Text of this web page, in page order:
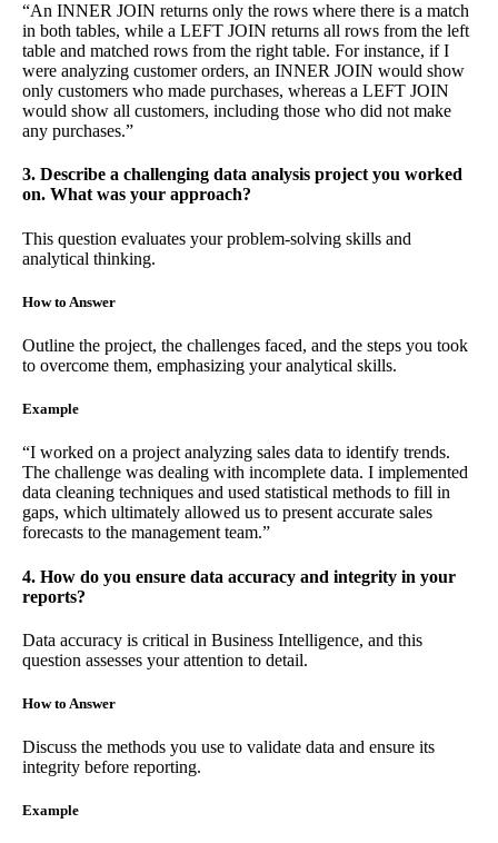
“An INNER JOIN returns only the rows where there is a match
in both tables, while a LEFT JOIN returns all rows from the left
table and matched rows from the right table. For instance, if I
were analyzing customer orders, an INNER JOIN would show
only customers who made purchases, whereas a LEFT JOIN
would show all customers, including those who did not make
any purchases.”
3. Describe a challenging data analysis project you worked
on. What was your approach?
This question evaluates your problem-solving skills and
analytical thinking.
How to Answer
Outline the project, the challenges faced, and the steps you took
to overcome them, emphasizing your analytical skills.
Example
“I worked on a project analyzing sales data to identify trends.
The challenge was dealing with incomplete data. I implemented
data cleaning techniques and used statistical methods to fill in
gaps, which ultimately allowed us to present accurate sales
forecasts to the management team.”
4. How do you ensure data accuracy and integrity in your
reports?
Data accuracy is critical in Business Intelligence, and this
question assesses your attention to detail.
How to Answer
Discuss the methods you use to validate data and ensure its
integrity before reporting.
Example